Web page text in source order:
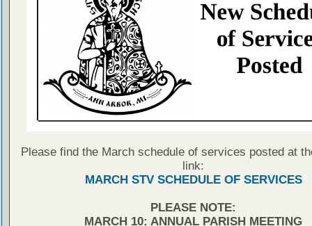
Please find the March schedule of services posted at
link:
MARCH STV SCHEDULE OF SERVICES
PLEASE NOTE:
MARCH 10: ANNUAL PARISH MEETING